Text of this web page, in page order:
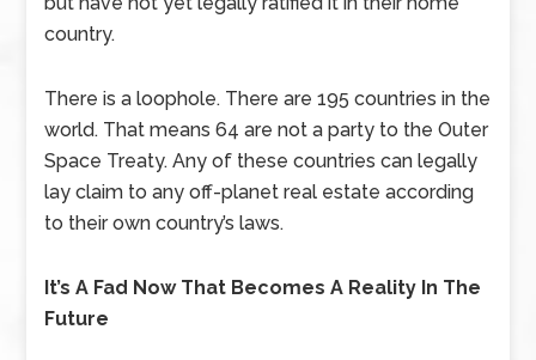
country.
There is a loophole. There are 195 countries in the
world. That means 64 are not a party to the Outer
Space Treaty. Any of these countries can legally
lay claim to any off-planet real estate according
to their own country’s laws.
It’s A Fad Now That Becomes A Reality In The
Future